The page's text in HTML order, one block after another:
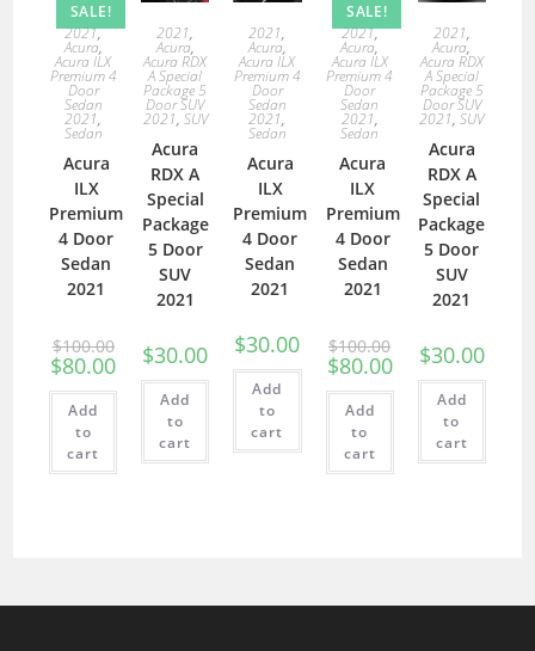
SALE!
2021,
Acura,
Acura ILX
Premium 4
Door
Sedan
2021,
Sedan
Acura
ILX
Premium
4 Door
Sedan
2021
$100.00
$80.00
Add
to
cart
2021,
Acura,
Acura RDX
A Special
Package 5
Door SUV
2021, SUV
Acura
RDX A
Special
Package
5 Door
SUV
2021
$30.00
Add
to
cart
2021,
Acura,
Acura ILX
Premium 4
Door
Sedan
2021,
Sedan
Acura
ILX
Premium
4 Door
Sedan
2021
$30.00
Add
to
cart
SALE!
2021,
Acura,
Acura ILX
Premium 4
Door
Sedan
2021,
Sedan
Acura
ILX
Premium
4 Door
Sedan
2021
$100.00
$80.00
Add
to
cart
2021,
Acura,
Acura RDX
A Special
Package 5
Door SUV
2021,SUV
Acura
RDX A
Special
Package
5 Door
SUV
2021
$30.00
Add
to
cart